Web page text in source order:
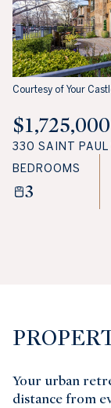
Courtesy of Your
$1,725,000
330 SAINT PAUL
BEDROOMS
3
Your urban
distance from